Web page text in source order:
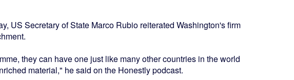
US Secretary of State Marco Rubio reiterated Washington's firm
they can have one just like many other countries in the world
material," he said on the Honestly podcast.